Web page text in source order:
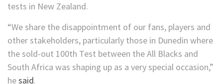
tests in New Zealand.
“We share the disappointment of our fans, players and
other stakeholders, particularly those in Dunedin where
the sold-out 100th Test between the All Blacks and
South Africa was shaping up as a very special occasion,”
hesaid.